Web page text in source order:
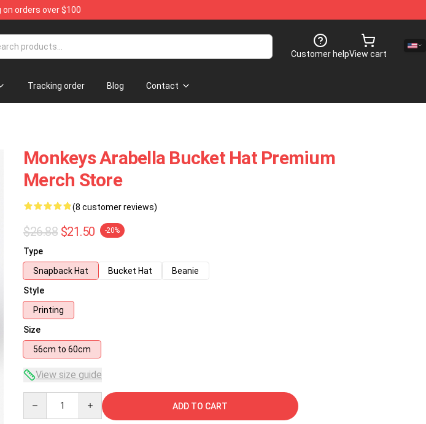
on orders over $100
Customer helpView cart
Tracking order Blog Contact
Monkeys Arabella Bucket Hat Premium
Merch Store
(8 customer reviews)
$26.88 $21.50 -20%
Type
Snapback Hat
Bucket Hat
Beanie
Style
Printing
Size
56cm to 60cm
View size guide
ADD TO CART